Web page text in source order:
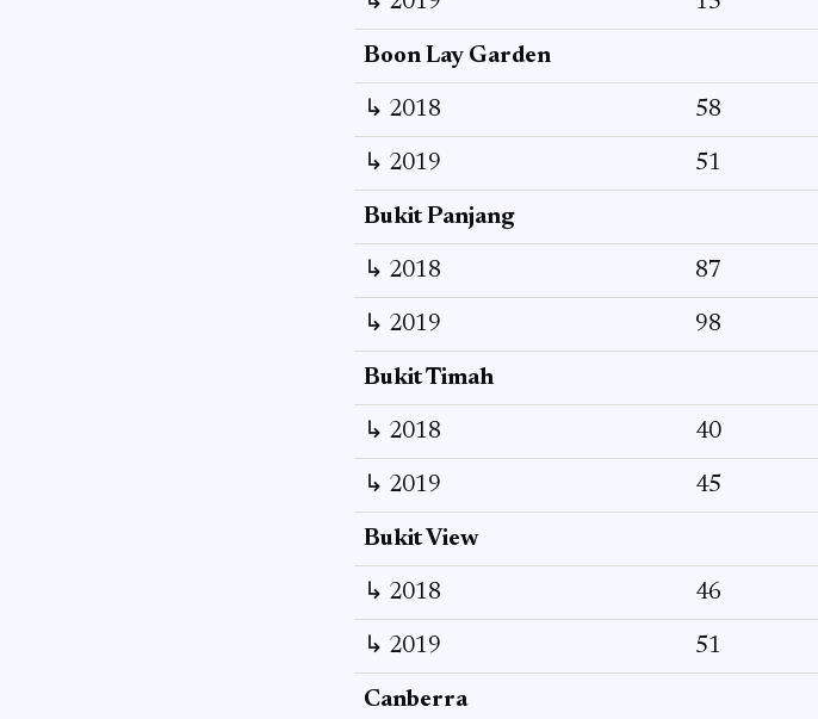
Boon Lay Garden
↳ 2018 58
↳ 2019 51
Bukit Panjang
↳ 2018 87
↳ 2019 98
Bukit Timah
↳ 2018 40
↳ 2019 45
Bukit View
↳ 2018 46
↳ 2019 51
Canberra